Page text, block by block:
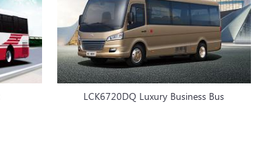
LCK6720DQ Luxury Business Bus